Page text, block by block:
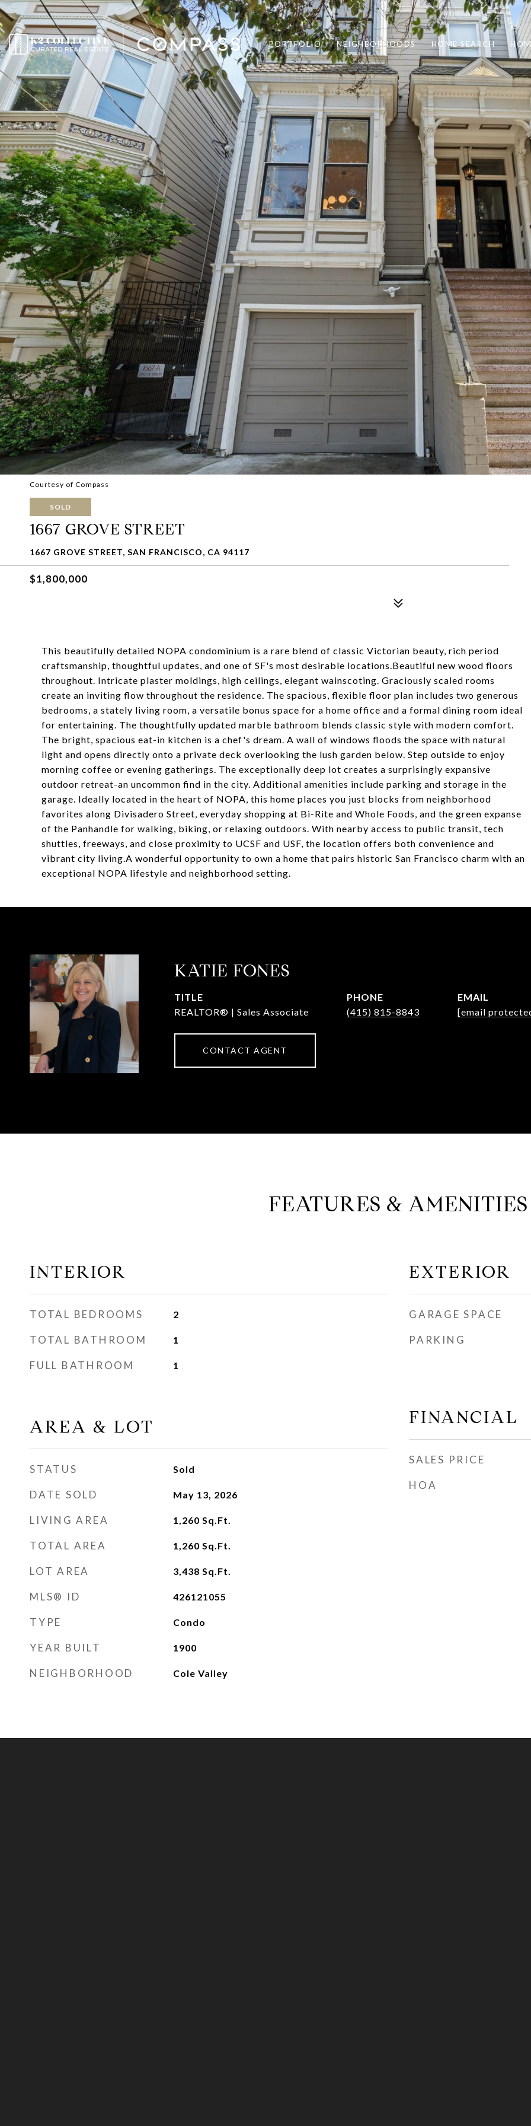
PORTFOLIO NEIGHBORHOODS HOME SEARCH
Courtesy of Compass
SOLD
1667 GROVE STREET
1667 GROVE STREET, SAN FRANCISCO, CA 94117
$1,800,000
This beautifully detailed NOPA condominium is a rare blend of classic Victorian beauty, rich period
craftsmanship, thoughtful updates, and one of SF's most desirable locations.Beautiful new wood floors
throughout. Intricate plaster moldings, high ceilings, elegant wainscoting. Graciously scaled rooms
create an inviting flow throughout the residence. The spacious, flexible floor plan includes two generous
bedrooms, a stately living room, a versatile bonus space for a home office and a formal dining room ideal
for entertaining. The thoughtfully updated marble bathroom blends classic style with modern comfort.
The bright, spacious eat-in kitchen is a chef's dream. A wall of windows floods the space with natural
light and opens directly onto a private deck overlooking the lush garden below. Step outside to enjoy
morning coffee or evening gatherings. The exceptionally deep lot creates a surprisingly expansive
outdoor retreat-an uncommon find in the city. Additional amenities include parking and storage in the
garage. Ideally located in the heart of NOPA, this home places you just blocks from neighborhood
favorites along Divisadero Street, everyday shopping at Bi-Rite and Whole Foods, and the green expanse
of the Panhandle for walking, biking, or relaxing outdoors. With nearby access to public transit, tech
shuttles, freeways, and close proximity to UCSF and USF, the location offers both convenience and
vibrant city living.A wonderful opportunity to own a home that pairs historic San Francisco charm with an
exceptional NOPA lifestyle and neighborhood setting.
KATIE FONES
TITLE
REALTOR® | Sales Associate
PHONE
(415) 815-8843
EMAIL
[email
CONTACT AGENT
FEATURES & AMENITIES
INTERIOR
TOTAL BEDROOMS 2
TOTAL BATHROOM 1
FULL BATHROOM 1
AREA & LOT
STATUS Sold
DATE SOLD May 13, 2026
LIVING AREA 1,260 Sq.Ft.
TOTAL AREA 1,260 Sq.Ft.
LOT AREA 3,438 Sq.Ft.
MLS® ID 426121055
TYPE Condo
YEAR BUILT 1900
NEIGHBORHOOD Cole Valley
EXTERIOR
GARAGE SPACE
PARKING
FINANCIAL
SALES PRICE
HOA